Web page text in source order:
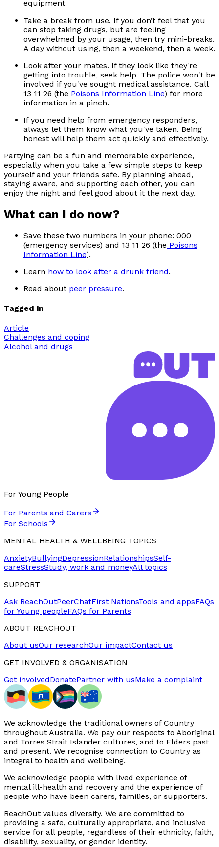
equipment.
Take a break from use. If you don’t feel that you
can stop taking drugs, but are feeling
overwhelmed by your usage, then try mini-breaks.
A day without using, then a weekend, then a week.
Look after your mates. If they look like they're
getting into trouble, seek help. The police won't be
involved if you've sought medical assistance. Call
13 11 26 (the Poisons Information Line) for more
information in a pinch.
If you need help from emergency responders,
always let them know what you've taken. Being
honest will help them act quickly and effectively.
Partying can be a fun and memorable experience,
especially when you take a few simple steps to keep
yourself and your friends safe. By planning ahead,
staying aware, and supporting each other, you can
enjoy the night and feel good about it the next day.
What can I do now?
Save these two numbers in your phone: 000
(emergency services) and 13 11 26 (the Poisons
Information Line).
Learn how to look after a drunk friend.
Read about peer pressure.
Tagged in
Article
Challenges and coping
Alcohol and drugs
For Young People
For Parents and Carers
For Schools
MENTAL HEALTH & WELLBEING TOPICS
AnxietyBullyingDepressionRelationshipsSelf-
careStressStudy, work and moneyAll topics
SUPPORT
Ask ReachOutPeerChatFirst NationsTools and appsFAQs
for Young peopleFAQs for Parents
ABOUT REACHOUT
About usOur researchOur impactContact us
GET INVOLVED & ORGANISATION
Get involvedDonatePartner with usMake a complaint
We acknowledge the traditional owners of Country
throughout Australia. We pay our respects to Aboriginal
and Torres Strait Islander cultures, and to Elders past
and present. We recognise connection to Country as
integral to health and wellbeing.
We acknowledge people with lived experience of
mental ill-health and recovery and the experience of
people who have been carers, families, or supporters.
ReachOut values diversity. We are committed to
providing a safe, culturally appropriate, and inclusive
service for all people, regardless of their ethnicity, faith,
disability, sexuality, or gender identity.